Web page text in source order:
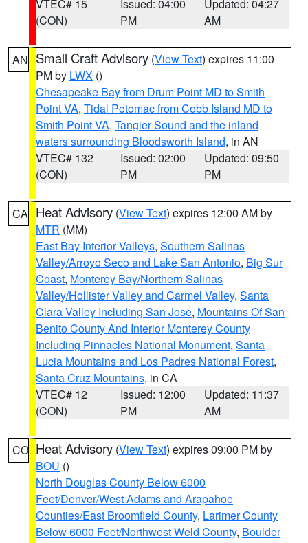
VTEC# 15
(CON)
Issued: 04:00
PM
Updated: 04:27
AM
AN Small Craft Advisory (View Text) expires 11:00
PM by LWX ()
Chesapeake Bay from Drum Point MD to Smith
Point VA, Tidal Potomac from Cobb Island MD to
Smith Point VA, Tangier Sound and the inland
waters surrounding Bloodsworth Island, in AN
VTEC# 132
(CON)
Issued: 02:00
PM
Updated: 09:50
PM
CA Heat Advisory (View Text) expires 12:00 AM by
MTR (MM)
East Bay Interior Valleys, Southern Salinas
Valley/Arroyo Seco and Lake San Antonio, Big Sur
Coast, Monterey Bay/Northern Salinas
Valley/Hollister Valley and Carmel Valley, Santa
Clara Valley Including San Jose, Mountains Of San
Benito County And Interior Monterey County
Including Pinnacles National Monument, Santa
Lucia Mountains and Los Padres National Forest,
Santa Cruz Mountains, in CA
VTEC# 12
(CON)
Issued: 12:00
PM
Updated: 11:37
AM
CO Heat Advisory (View Text) expires 09:00 PM by
BOU ()
North Douglas County Below 6000
Feet/Denver/West Adams and Arapahoe
Counties/East Broomfield County, Larimer County
Below 6000 Feet/Northwest Weld County, Boulder